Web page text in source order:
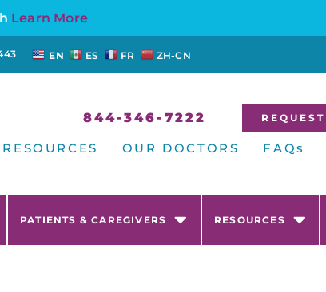
Learn More
EN ES FR ZH-CN
844-346-7222
OUR DOCTORS FAQs
PATIENTS & CAREGIVERS RESOURCES